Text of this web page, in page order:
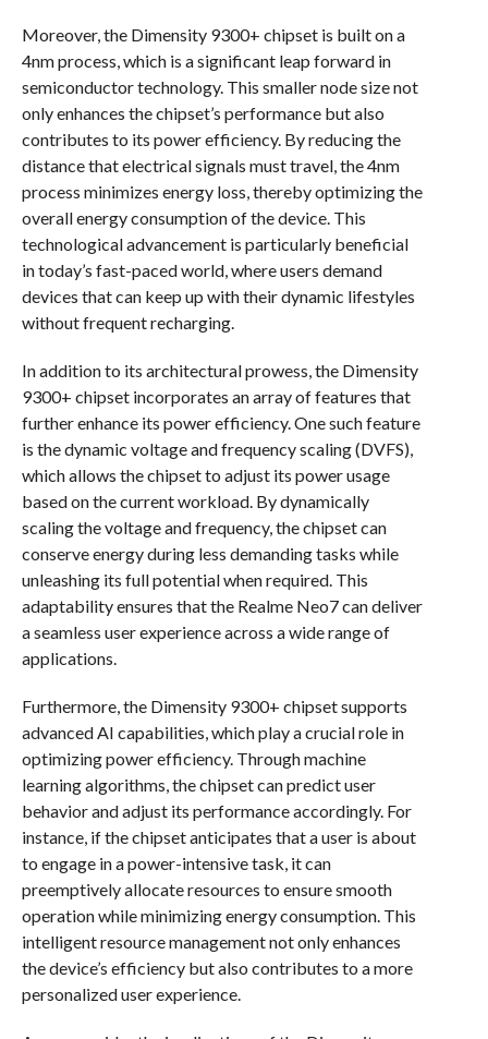
Moreover, the Dimensity 9300+ chipset is built on a
4nm process, which is a significant leap forward in
semiconductor technology. This smaller node size not
only enhances the chipset’s performance but also
contributes to its power efficiency. By reducing the
distance that electrical signals must travel, the 4nm
process minimizes energy loss, thereby optimizing the
overall energy consumption of the device. This
technological advancement is particularly beneficial
in today’s fast-paced world, where users demand
devices that can keep up with their dynamic lifestyles
without frequent recharging.
In addition to its architectural prowess, the Dimensity
9300+ chipset incorporates an array of features that
further enhance its power efficiency. One such feature
is the dynamic voltage and frequency scaling (DVFS),
which allows the chipset to adjust its power usage
based on the current workload. By dynamically
scaling the voltage and frequency, the chipset can
conserve energy during less demanding tasks while
unleashing its full potential when required. This
adaptability ensures that the Realme Neo7 can deliver
a seamless user experience across a wide range of
applications.
Furthermore, the Dimensity 9300+ chipset supports
advanced AI capabilities, which play a crucial role in
optimizing power efficiency. Through machine
learning algorithms, the chipset can predict user
behavior and adjust its performance accordingly. For
instance, if the chipset anticipates that a user is about
to engage in a power-intensive task, it can
preemptively allocate resources to ensure smooth
operation while minimizing energy consumption. This
intelligent resource management not only enhances
the device’s efficiency but also contributes to a more
personalized user experience.